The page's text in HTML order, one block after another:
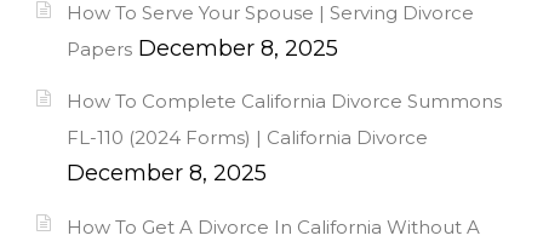
How To Serve Your Spouse | Serving Divorce
Papers December 8, 2025
How To Complete California Divorce Summons
FL-110 (2024 Forms) | California Divorce
December 8, 2025
How To Get A Divorce In California Without A